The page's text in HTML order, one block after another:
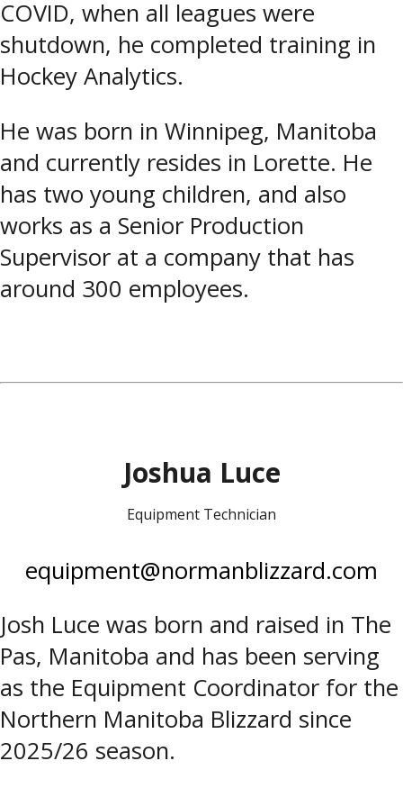
COVID, when all leagues were
shutdown, he completed training in
Hockey Analytics.
He was born in Winnipeg, Manitoba
and currently resides in Lorette. He
has two young children, and also
works as a Senior Production
Supervisor at a company that has
around 300 employees.
Joshua Luce
Equipment Technician
equipment@normanblizzard.com
Josh Luce was born and raised in The
Pas, Manitoba and has been serving
as the Equipment Coordinator for the
Northern Manitoba Blizzard since
2025/26 season.